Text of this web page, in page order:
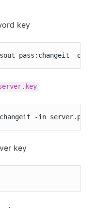
key
pass:changeit -out
-in
key